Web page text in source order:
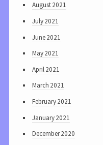
August 2021
July 2021
June 2021
May 2021
April 2021
March 2021
February 2021
January 2021
December 2020